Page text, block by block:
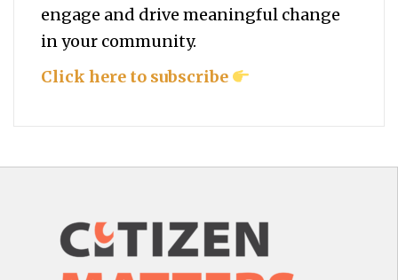
engage and drive meaningful change
in your community.
Click here to subscribe